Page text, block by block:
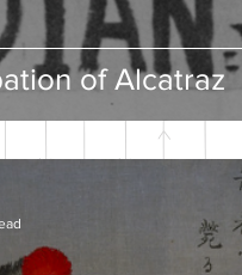
of Alcatraz